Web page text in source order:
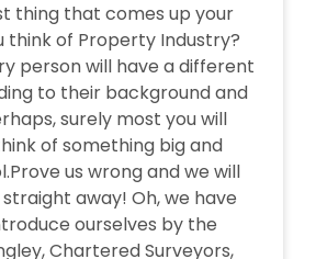
thing that comes up your
think of Property Industry?
person will have a different
to their background and
surely most you will
of something big and
us wrong and we will
away! Oh, we have
ourselves by the
Chartered Surveyors,